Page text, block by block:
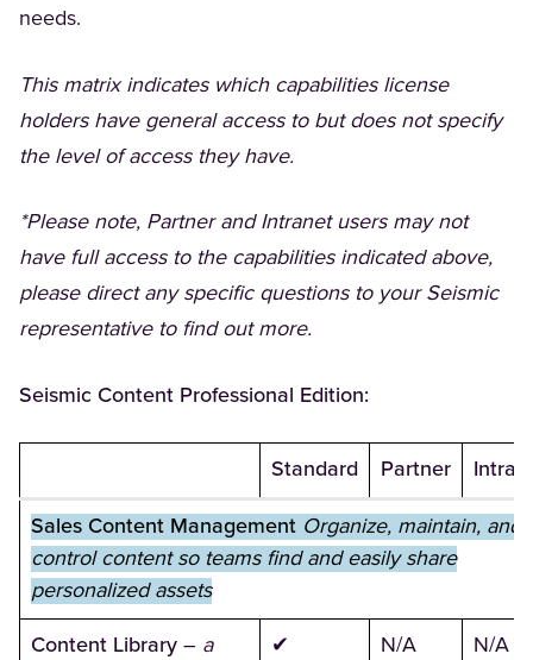
needs.
This matrix indicates which capabilities license
holders have general access to but does not specify
the level of access they have.
*Please note, Partner and Intranet users may not
have full access to the capabilities indicated above,
please direct any specific questions to your Seismic
representative to find out more.
Seismic Content Professional Edition:
Standard Partner
Sales Content Management Organize, maintain, and
control content so teams find and easily share
personalized assets
Content Library – a
✔ N/A N/A